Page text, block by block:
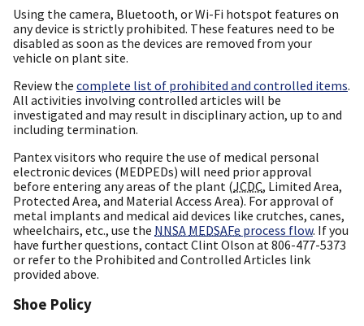
Using the camera, Bluetooth, or Wi-Fi hotspot features on
any device is strictly prohibited. These features need to be
disabled as soon as the devices are removed from your
vehicle on plant site.
Review the complete list of prohibited and controlled items.
All activities involving controlled articles will be
investigated and may result in disciplinary action, up to and
including termination.
Pantex visitors who require the use of medical personal
electronic devices (MEDPEDs) will need prior approval
before entering any areas of the plant (JCDC, Limited Area,
Protected Area, and Material Access Area). For approval of
metal implants and medical aid devices like crutches, canes,
wheelchairs, etc., use the NNSA MEDSAFe process flow. If you
have further questions, contact Clint Olson at 806-477-5373
or refer to the Prohibited and Controlled Articles link
provided above.
Shoe Policy